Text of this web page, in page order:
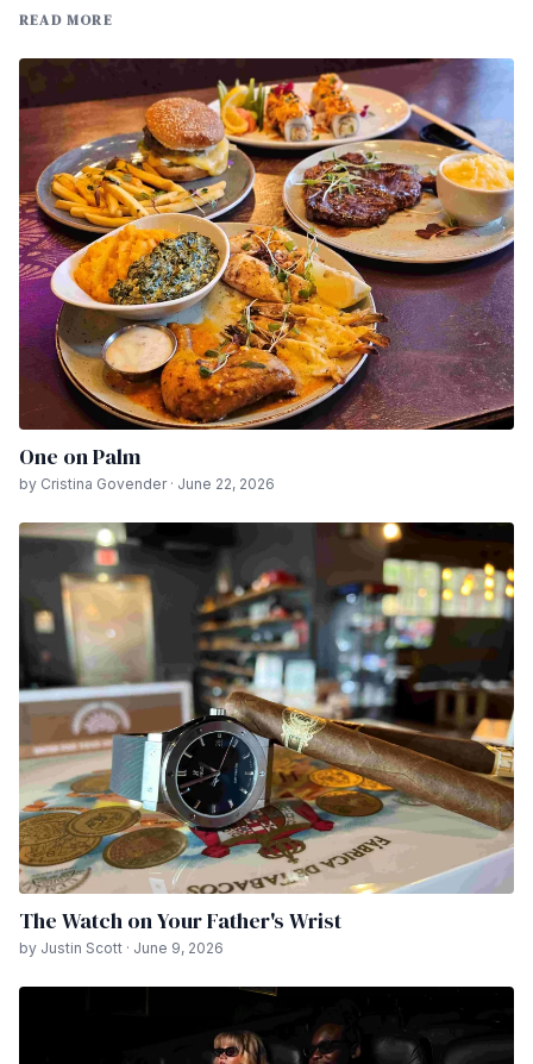
READ MORE
One on Palm
by Cristina Govender · June 22, 2026
The Watch on Your Father's Wrist
by Justin Scott · June 9, 2026